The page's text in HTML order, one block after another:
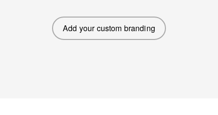
Add your custom branding